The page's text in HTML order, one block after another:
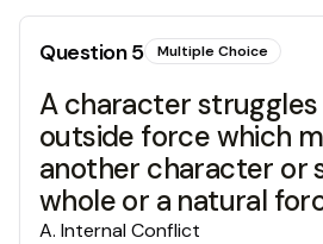
Question5 Multiple Choice
A character
outside force which
another character or
whole or a natural
A. Internal Conflict